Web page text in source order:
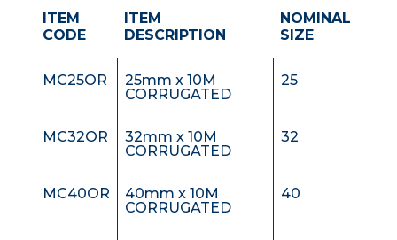
ITEM
CODE
ITEM
DESCRIPTION
NOMINAL
SIZE
MC20OR
20mm x 10M
CORRUGATED
20
MC25OR
25mm x 10M
CORRUGATED
25
MC32OR
32mm x 10M
CORRUGATED
32
MC40OR
40mm x 10M
CORRUGATED
40